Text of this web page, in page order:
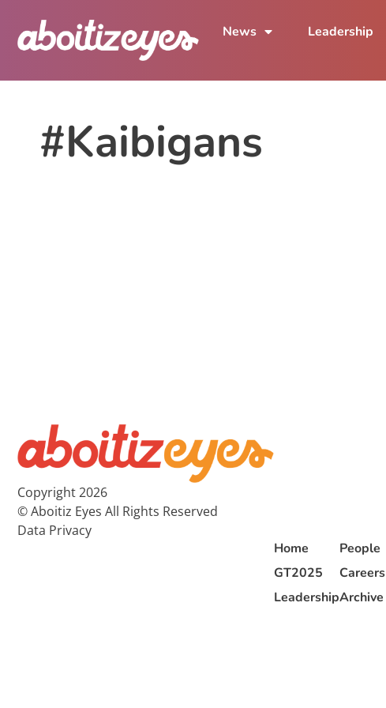
News Leadership
#Kaibigans
Copyright 2026
© Aboitiz Eyes All Rights Reserved
Data Privacy
Home
GT2025
Leadership
People
Careers
Archive